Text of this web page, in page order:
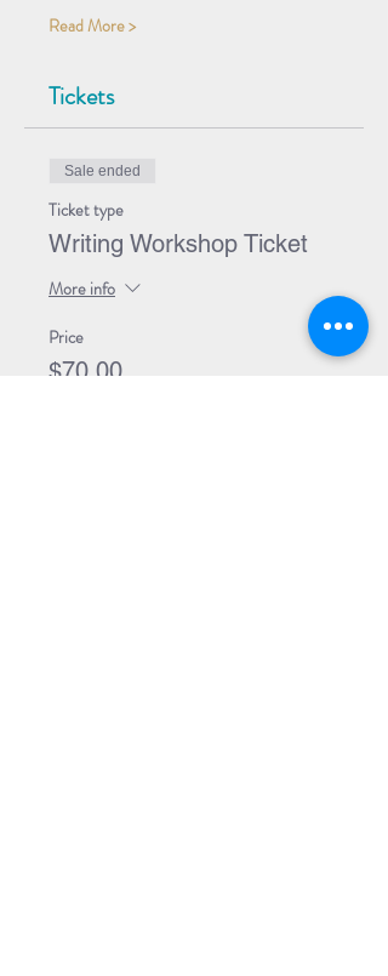
Read More >
Tickets
Sale ended
Ticket type
Writing Workshop Ticket
More info
Price
$70.00